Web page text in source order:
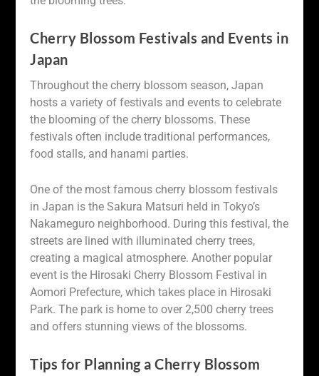
Cherry Blossom Festivals and Events in
Japan
Throughout the cherry blossom season, Japan
hosts a variety of festivals and events to celebrate
the blooming of the cherry blossoms. These
festivals often include traditional performances,
food stalls, and hanami parties.
One of the most famous cherry blossom festivals
in Japan is the Sakura Matsuri held in Tokyo’s
Nakameguro neighborhood. During this festival, the
streets are lined with illuminated cherry trees,
creating a magical atmosphere. Another popular
event is the Hirosaki Cherry Blossom Festival in
Aomori Prefecture, which takes place in Hirosaki
Park. The park is home to over 2,500 cherry trees
and offers stunning views of the blossoms.
Tips for Planning a Cherry Blossom